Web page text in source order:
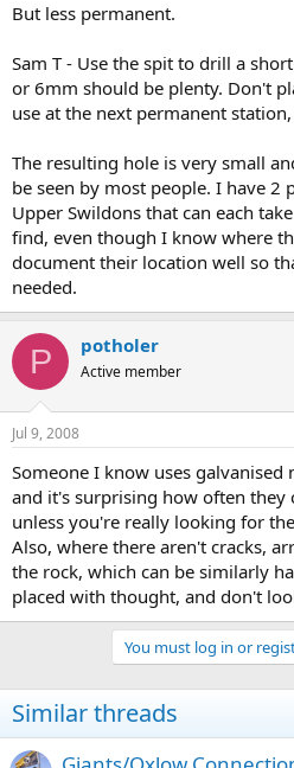
But less permanent.
Sam T - Use the spit to drill a
or 6mm should be plenty. Don't
use at the next permanent station,
The resulting hole is very small
be seen by most people. I have 2
Upper Swildons that can each
find, even though I know where
document their location well so
needed.
P potholer
Active member
Jul 9, 2008
Someone I know uses galvanised
and it's surprising how often they
unless you're really looking for
Also, where there aren't cracks,
the rock, which can be similarly
placed with thought, and don't
You must log in or
Similar threads